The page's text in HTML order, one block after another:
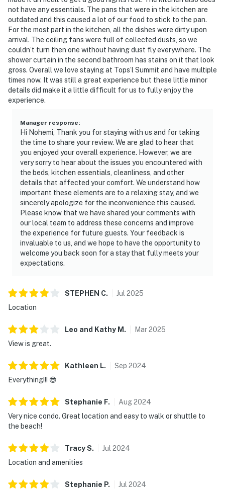
experience, allowing you to move effortlessly between
poolside relaxation and time on the sand. TOPS'L
Summit 807 delivers a balanced blend of comfort,
scenery, and elevated resort living for a memorable
coastal escape.
Must be 25 years or older to rent.
Outside, the resort's amenities beckon. The fitness
access ensures you're never far from the sand and surf.
Check-in is seamless at 4 PM, with complimentary
parking available. Inside, the open living space is filled
with natural light and designed for unwinding after a
day at the beach. Enjoy access to an extensive
collection of resort amenities, including indoor and
outdoor swimming pools, a hot tub, tennis courts, a
fitness center, sauna and steam room, and additional
recreational options throughout the beautifully
maintained grounds.
Located just a short walk from Silver Sands Premium
Outlets and a quick drive to Grand Boulevard's
Yet, it's the tranquility and exclusivity of this
beachfront retreat that truly sets it apart. Beach
experience, allowing you to move effortlessly between
poolside relaxation and time on the sand.
Permit info: CND7603554,5230
You must be 25 years or older to rent this property.
not have any essentials. The pans that were in the kitchen are
outdated and this caused a lot of our food to stick to the pan.
For the most part in the kitchen, all the dishes were dirty upon
arrival. The ceiling fans were full of collected dusts, so we
couldn’t turn then one without having dust fly everywhere. The
shower curtain in the second bathroom has stains on it that look
gross. Overall we love staying at Tops’l Summit and have multiple
times now. It was still a great experience but these little minor
details did make it a little difficult for us to fully enjoy the
experience.
Manager response:
Hi Nohemi, Thank you for staying with us and for taking
the time to share your review. We are glad to hear that
you enjoyed your overall experience. However, we are
very sorry to hear about the issues you encountered with
the beds, kitchen essentials, cleanliness, and other
details that affected your comfort. We understand how
important these elements are to a relaxing stay, and we
sincerely apologize for the inconvenience this caused.
Please know that we have shared your comments with
our local team to address these concerns and improve
the experience for future guests. Your feedback is
invaluable to us, and we hope to have the opportunity to
welcome you back soon for a stay that fully meets your
expectations.
STEPHEN C. Jul 2025
Location
Leo and Kathy M . Mar2025
View is great.
Kathleen L. Sep 2024
Everything!!! 😎
Stephanie F. Aug2024
Very nice condo. Great location and easy to walk or shuttle to
the beach!
TracyS. Jul 2024
Location and amenities
Stephanie P. Jul 2024